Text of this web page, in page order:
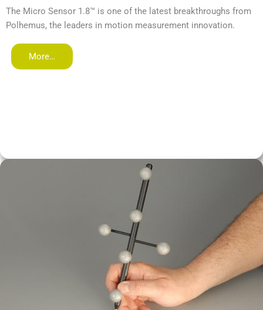
The Micro Sensor 1.8™ is one of the latest breakthroughs from
Polhemus, the leaders in motion measurement innovation.
More…